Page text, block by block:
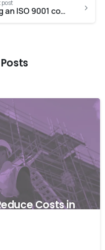
post
Guide to choosing an ISO 9001 consultant
Costs in